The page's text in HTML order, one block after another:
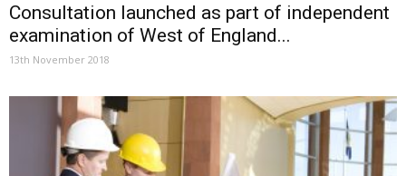
Consultation launched as part of independent
examination of West of England...
13th November 2018